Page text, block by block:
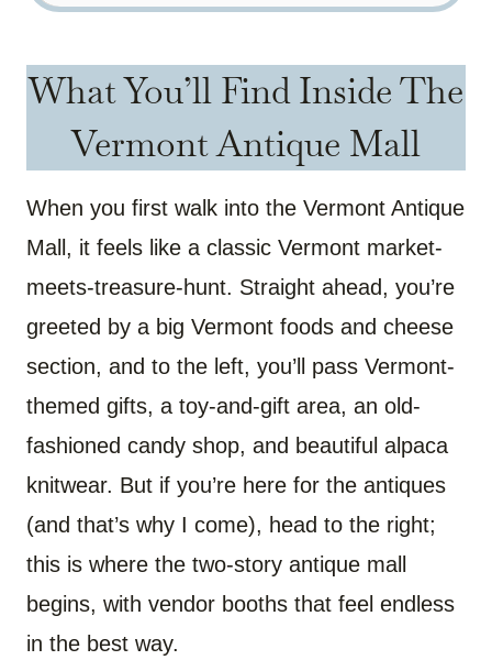
What You’ll Find Inside The
Vermont Antique Mall
When you first walk into the Vermont Antique
Mall, it feels like a classic Vermont market-
meets-treasure-hunt. Straight ahead, you’re
greeted by a big Vermont foods and cheese
section, and to the left, you’ll pass Vermont-
themed gifts, a toy-and-gift area, an old-
fashioned candy shop, and beautiful alpaca
knitwear. But if you’re here for the antiques
(and that’s why I come), head to the right;
this is where the two-story antique mall
begins, with vendor booths that feel endless
in the best way.